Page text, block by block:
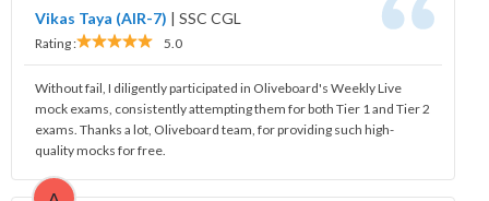
Vikas Taya (AIR-7) | SSC CGL
Rating : 5.0
Without fail, I diligently participated in Oliveboard's Weekly Live
mock exams, consistently attempting them for both Tier 1 and Tier 2
exams. Thanks a lot, Oliveboard team, for providing such high-
quality mocks for free.